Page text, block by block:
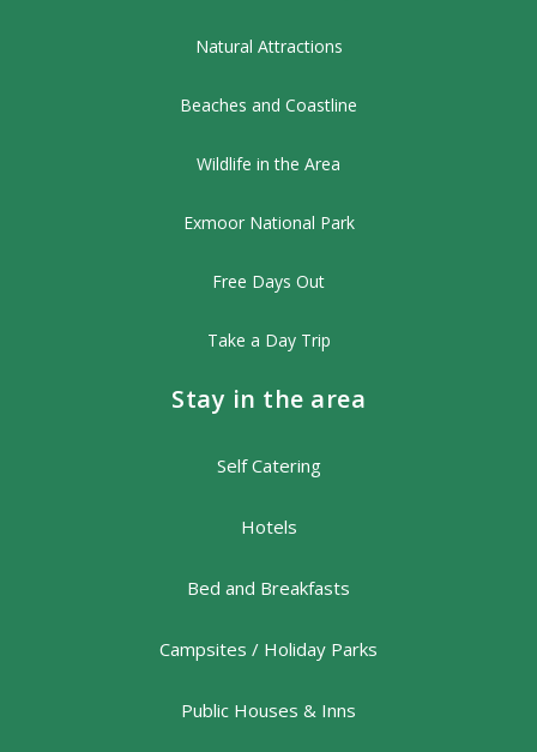
Natural Attractions
Beaches and Coastline
Wildlife in the Area
Exmoor National Park
Free Days Out
Take a Day Trip
Stay in the area
Self Catering
Hotels
Bed and Breakfasts
Campsites / Holiday Parks
Public Houses & Inns